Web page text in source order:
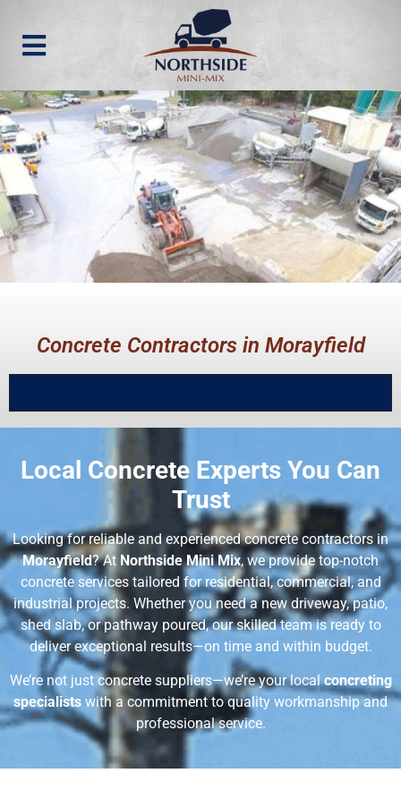
Concrete Contractors in Morayfield
Local Concrete Experts You Can
Trust
Looking for reliable and experienced concrete contractors in
Morayfield? At Northside Mini Mix, we provide top-notch
concrete services tailored for residential, commercial, and
industrial projects. Whether you need a new driveway, patio,
shed slab, or pathway poured, our skilled team is ready to
deliver exceptional results—on time and within budget.
We’re not just concrete suppliers—we’re your localconcreting
specialists with a commitment to quality workmanship and
professional service.